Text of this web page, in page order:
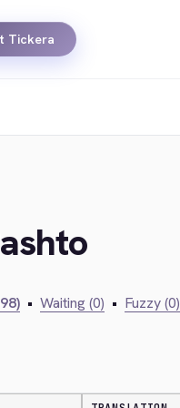
Tickera
• Waiting (0) • Fuzzy (0)